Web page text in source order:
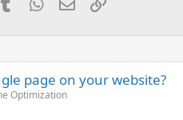
page on your website?
Optimization